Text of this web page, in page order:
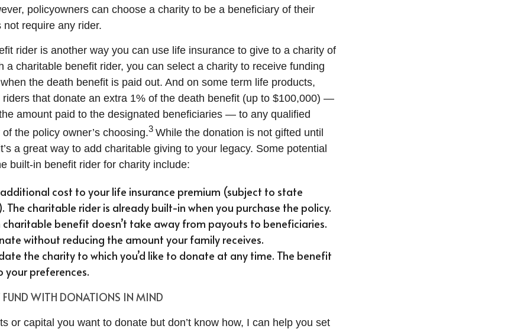
policyowners can choose a charity to be a beneficiary of their
not require any rider.
rider is another way you can use life insurance to give to a charity of
a charitable benefit rider, you can select a charity to receive funding
the death benefit is paid out. And on some term life products,
riders that donate an extra 1% of the death benefit (up to $100,000) —
amount paid to the designated beneficiaries — to any qualified
the policy owner’s choosing.3 While the donation is not gifted until
a great way to add charitable giving to your legacy. Some potential
built-in benefit rider for charity include:
additional cost to your life insurance premium (subject to state
The charitable rider is already built-in when you purchase the policy.
benefit doesn’t take away from payouts to beneficiaries.
without reducing the amount your family receives.
the charity to which you’d like to donate at any time. The benefit
your preferences.
FUND WITH DONATIONS IN MIND
or capital you want to donate but don’t know how, I can help you set